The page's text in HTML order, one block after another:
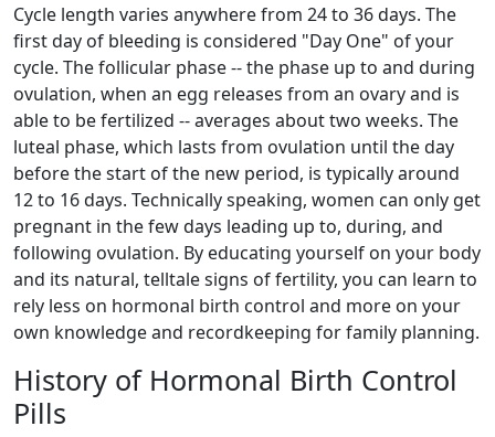
Cycle length varies anywhere from 24 to 36 days. The
first day of bleeding is considered "Day One" of your
cycle. The follicular phase -- the phase up to and during
ovulation, when an egg releases from an ovary and is
able to be fertilized -- averages about two weeks. The
luteal phase, which lasts from ovulation until the day
before the start of the new period, is typically around
12 to 16 days. Technically speaking, women can only get
pregnant in the few days leading up to, during, and
following ovulation. By educating yourself on your body
and its natural, telltale signs of fertility, you can learn to
rely less on hormonal birth control and more on your
own knowledge and recordkeeping for family planning.
History of Hormonal Birth Control
Pills